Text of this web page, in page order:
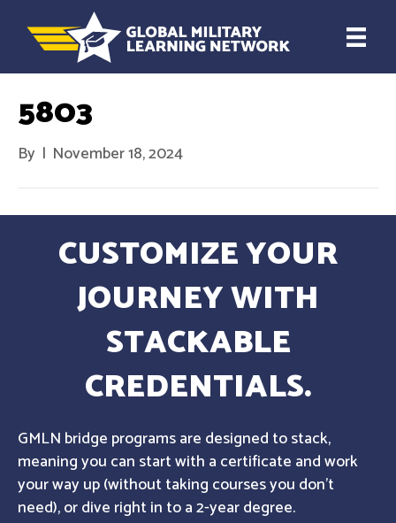
5803
By | November 18, 2024
CUSTOMIZE YOUR
JOURNEY WITH
STACKABLE
CREDENTIALS.
GMLN bridge programs are designed to stack,
meaning you can start with a certificate and work
your way up (without taking courses you don't
need), or dive right in to a 2-year degree.